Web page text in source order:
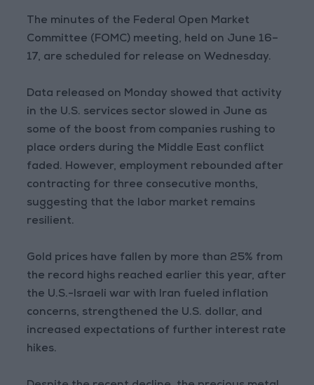
The minutes of the Federal Open Market
Committee (FOMC) meeting, held on June 16–
17, are scheduled for release on Wednesday.
Data released on Monday showed that activity
in the U.S. services sector slowed in June as
some of the boost from companies rushing to
place orders during the Middle East conflict
faded. However, employment rebounded after
contracting for three consecutive months,
suggesting that the labor market remains
resilient.
Gold prices have fallen by more than 25% from
the record highs reached earlier this year, after
the U.S.-Israeli war with Iran fueled inflation
concerns, strengthened the U.S. dollar, and
increased expectations of further interest rate
hikes.